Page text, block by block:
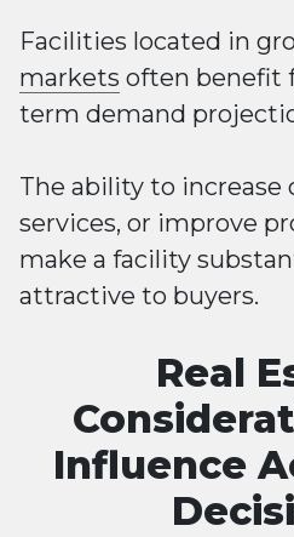
Facilities located in
markets often benefit
term demand
The ability to increase
services, or improve
make a facility
attractive to buyers.
Real
Influence